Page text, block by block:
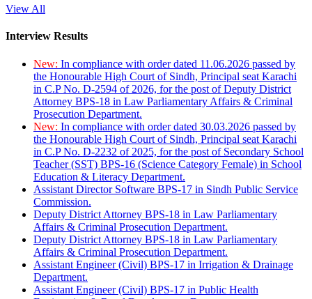
View All
Interview Results
New: In compliance with order dated 11.06.2026 passed by
the Honourable High Court of Sindh, Principal seat Karachi
in C.P No. D-2594 of 2026, for the post of Deputy District
Attorney BPS-18 in Law Parliamentary Affairs & Criminal
Prosecution Department.
New: In compliance with order dated 30.03.2026 passed by
the Honourable High Court of Sindh, Principal seat Karachi
in C.P No. D-2232 of 2025, for the post of Secondary School
Teacher (SST) BPS-16 (Science Category Female) in School
Education & Literacy Department.
Assistant Director Software BPS-17 in Sindh Public Service
Commission.
Deputy District Attorney BPS-18 in Law Parliamentary
Affairs & Criminal Prosecution Department.
Deputy District Attorney BPS-18 in Law Parliamentary
Affairs & Criminal Prosecution Department.
Assistant Engineer (Civil) BPS-17 in Irrigation & Drainage
Department.
Assistant Engineer (Civil) BPS-17 in Public Health